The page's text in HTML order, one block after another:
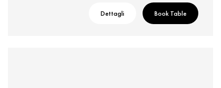
Dettagli Book Table